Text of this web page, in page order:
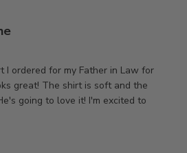
I ordered for my Father in Law for
great! The shirt is soft and the
going to love it! I'm excited to